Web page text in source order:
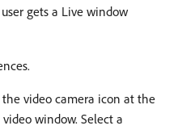
gets a Live window
the video camera icon at the
window. Select a